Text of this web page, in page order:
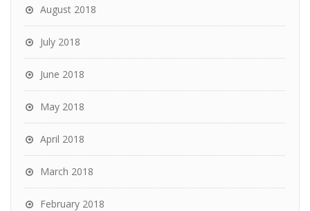
August 2018
July 2018
June 2018
May 2018
April 2018
March 2018
February 2018